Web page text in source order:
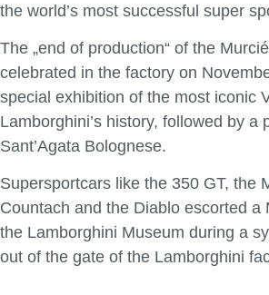
the world’s most successful super
The „end of production“ of the
celebrated in the factory on
special exhibition of the most iconic
Lamborghini’s history, followed by a
Sant’Agata Bolognese.
Supersportcars like the 350 GT, the
Countach and the Diablo escorted a
the Lamborghini Museum during a
out of the gate of the Lamborghini